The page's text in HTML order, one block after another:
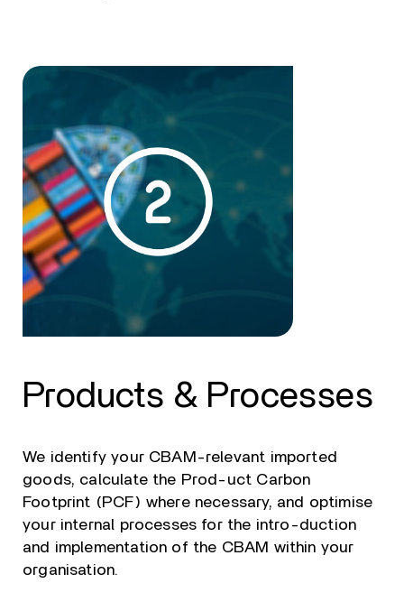
Products & Processes
We identify your CBAM-relevant imported
goods, calculate the Prod-uct Carbon
Footprint (PCF) where necessary, and optimise
your internal processes for the intro-duction
and implementation of the CBAM within your
organisation.